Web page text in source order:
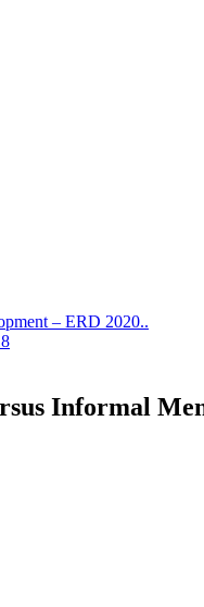
– ERD 2020..
Informal